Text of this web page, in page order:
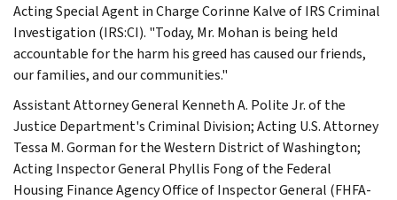
Acting Special Agent in Charge Corinne Kalve of IRS Criminal
Investigation (IRS:CI). "Today, Mr. Mohan is being held
accountable for the harm his greed has caused our friends,
our families, and our communities."
Assistant Attorney General Kenneth A. Polite Jr. of the
Justice Department's Criminal Division; Acting U.S. Attorney
Tessa M. Gorman for the Western District of Washington;
Acting Inspector General Phyllis Fong of the Federal
Housing Finance Agency Office of Inspector General (FHFA-